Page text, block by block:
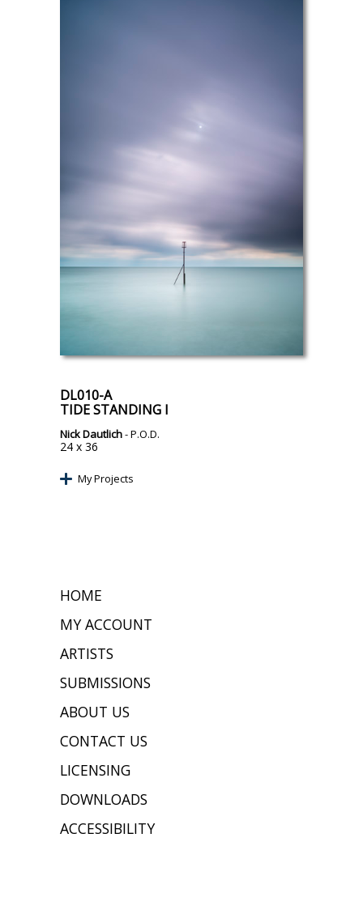
DL010-A
TIDE STANDING I
Nick Dautlich- P.O.D.
24 x 36
My Projects
HOME
MY ACCOUNT
ARTISTS
SUBMISSIONS
ABOUT US
CONTACT US
LICENSING
DOWNLOADS
ACCESSIBILITY